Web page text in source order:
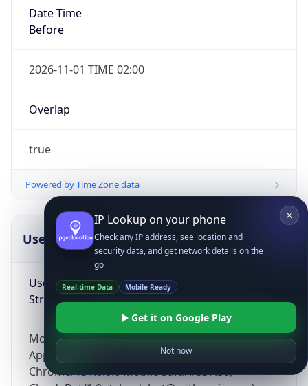
Date Time
Before
2026-11-01 TIME 02:00
Overlap
true
Powered by Time Zone data
UserAgent Info
User Agent
String
Mozilla/5.0 (Linux; Android 14; Pixel 8)
AppleWebKit/537.36 (KHTML, like Gecko)
Chrome/131.0.0.0 Mobile Safari/537.36;
Copy JSON
IP Lookup on your phone
Check any IP address, see location and
security data, and get network details on the
go
Real-time Data Mobile Ready
Get it on Google Play
Not now